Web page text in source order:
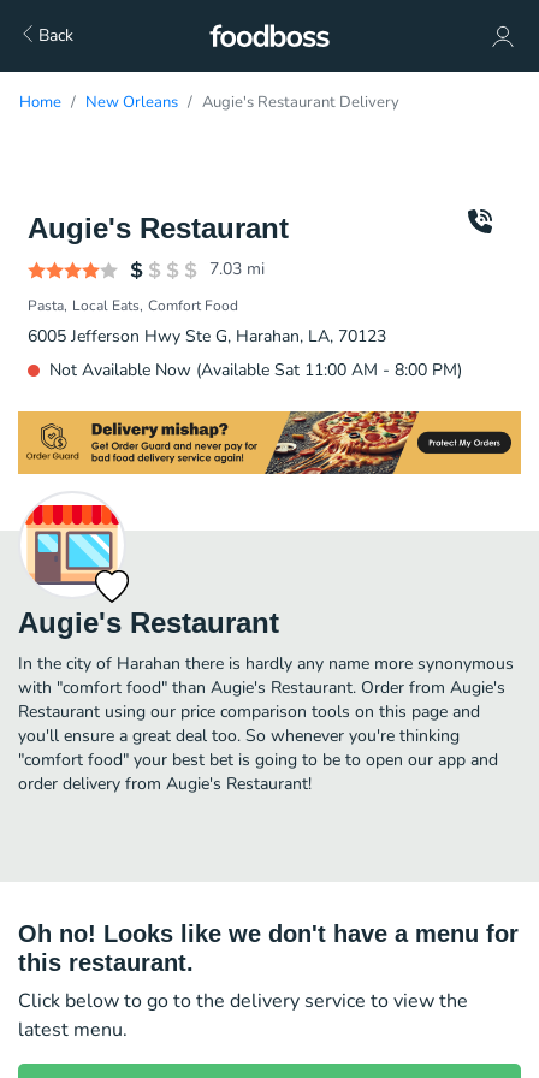
Back
Home New Orleans Augie's Restaurant Delivery
Augie's Restaurant
7.03 mi
Pasta Local Eats Comfort Food
6005 Jefferson Hwy Ste G, Harahan, LA, 70123
Not Available Now (Available Sat 11:00 AM - 8:00 PM)
Augie's Restaurant
In the city of Harahan there is hardly any name more synonymous
with "comfort food" than Augie's Restaurant. Order from Augie's
Restaurant using our price comparison tools on this page and
you'll ensure a great deal too. So whenever you're thinking
"comfort food" your best bet is going to be to open our app and
order delivery from Augie's Restaurant!
Oh no! Looks like we don't have a menu for
this restaurant.
Click below to go to the delivery service to view the
latest menu.